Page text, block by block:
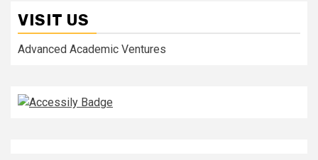
VISIT US
Advanced Academic Ventures